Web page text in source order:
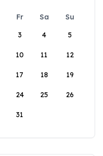
Fr Sa
Su
3 4 5
10 11 12
17 18 19
24 25 26
31